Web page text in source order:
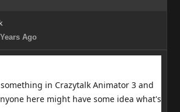
Ago
in Crazytalk Animator 3 and
here might have some idea what's